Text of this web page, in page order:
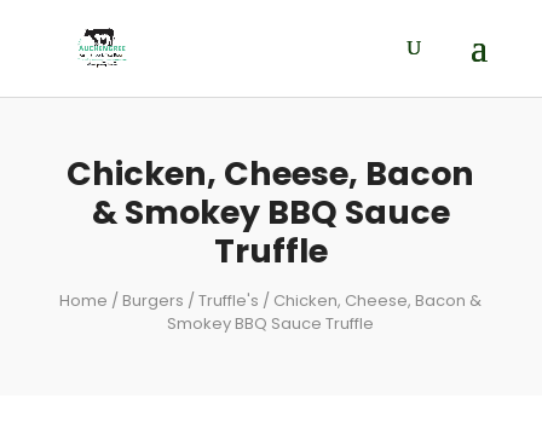
Chicken, Cheese, Bacon
& Smokey BBQ Sauce
Truffle
Home / Burgers /Truffle's / Chicken, Cheese, Bacon &
Smokey BBQ Sauce Truffle